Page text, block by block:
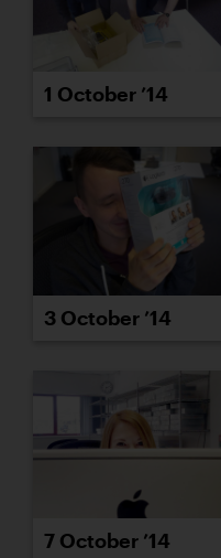
1 October ’14
3 October ’14
7 October ’14